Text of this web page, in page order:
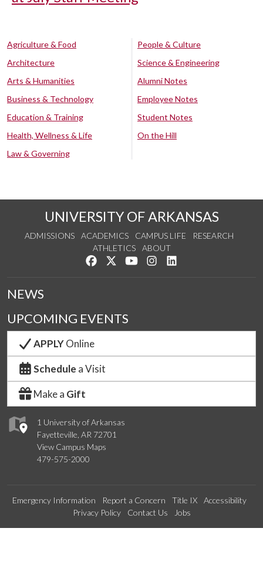
Agriculture & Food
Architecture
Arts & Humanities
Business & Technology
Education & Training
Health, Wellness & Life
Law & Governing
People & Culture
Science & Engineering
Alumni Notes
Employee Notes
Student Notes
On the Hill
UNIVERSITY OF ARKANSAS
ADMISSIONS ACADEMICS CAMPUS LIFE
RESEARCH
ATHLETICS
ABOUT
Like us on Facebook
Follow us on Twitter
Watch us on YouTube
See us on Instagram
1 University of Arkansas
Fayetteville, AR 72701
View Campus Maps
479-575-2000
NEWS
UPCOMING EVENTS
APPLYOnline
Schedule a Visit
Make a Gift
Emergency Information Report a Concern Title IX
Accessibility
Privacy Policy
Contact Us Jobs